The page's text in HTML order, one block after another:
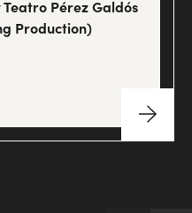
Pérez Galdós
Production)